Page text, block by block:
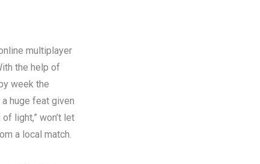
multiplayer
the help of
week the
huge feat given
light,” won’t let
a local match.